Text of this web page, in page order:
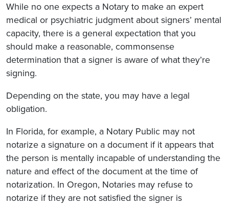
While no one expects a Notary to make an expert
medical or psychiatric judgment about signers’ mental
capacity, there is a general expectation that you
should make a reasonable, commonsense
determination that a signer is aware of what they’re
signing.
Depending on the state, you may have a legal
obligation.
In Florida, for example, a Notary Public may not
notarize a signature on a document if it appears that
the person is mentally incapable of understanding the
nature and effect of the document at the time of
notarization. In Oregon, Notaries may refuse to
notarize if they are not satisfied the signer is